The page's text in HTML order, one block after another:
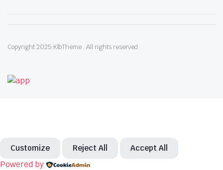
Copyright 2025.KlbTheme . All rights reserved
Customize Reject All Accept All
Powered by